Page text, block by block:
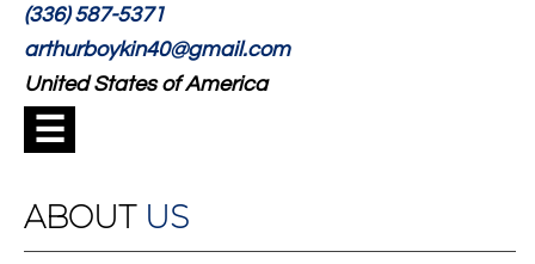
(336) 587-5371
arthurboykin40@gmail.com
United States of America
☰
ABOUT US